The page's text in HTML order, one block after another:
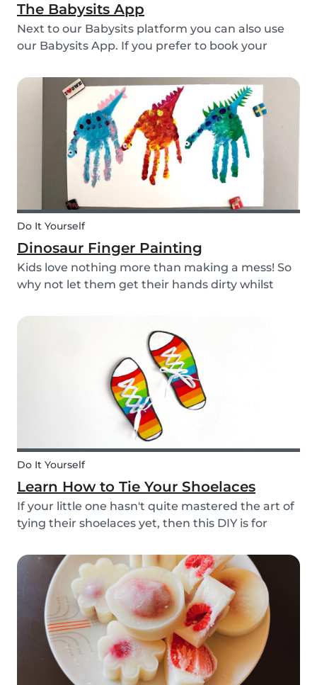
The Babysits App
Next to our Babysits platform you can also use
our Babysits App. If you prefer to book your
messages via your phone, the Babysits app
might be handy for you!
Do It Yourself
Dinosaur Finger Painting
Kids love nothing more than making a mess! So
why not let them get their hands dirty whilst
finger painting craft is simple, quick and plenty
Do It Yourself
Learn How to Tie Your Shoelaces
If your little one hasn't quite mastered the art of
tying their shoelaces yet, then this DIY is for
do in the morning! To make learning to tie
shoelaces a little more fun, we’ve created...